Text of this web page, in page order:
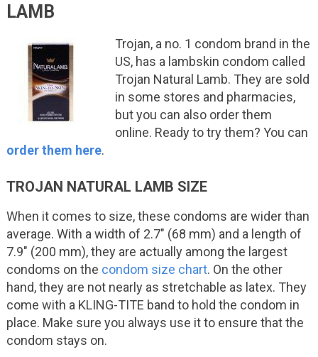
LAMB
Trojan, a no. 1 condom brand in the
US, has a lambskin condom called
Trojan Natural Lamb. They are sold
in some stores and pharmacies,
but you can also order them
online. Ready to try them? You can
order them here.
TROJAN NATURAL LAMB SIZE
When it comes to size, these condoms are wider than
average. With a width of 2.7″ (68 mm) and a length of
7.9″ (200 mm), they are actually among the largest
condoms on the condom size chart. On the other
hand, they are not nearly as stretchable as latex. They
come with a KLING-TITE band to hold the condom in
place. Make sure you always use it to ensure that the
condom stays on.